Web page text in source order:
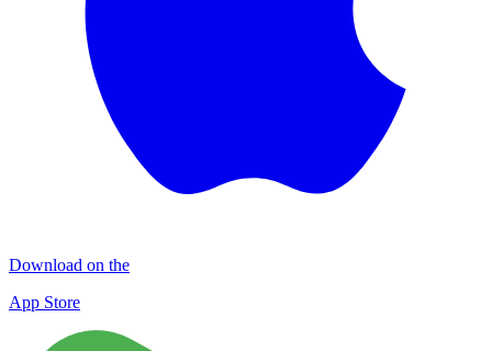
Download on the
App Store